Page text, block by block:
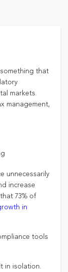
that
markets.
management,
unnecessarily
increase
73% of
in
tools
in isolation.